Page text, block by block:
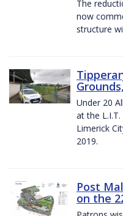
The
now
structure
Under 20
at the L.I.T.
Limerick
2019.
Post
on the